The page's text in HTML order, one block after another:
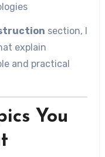
section, I
explain
and practical
You